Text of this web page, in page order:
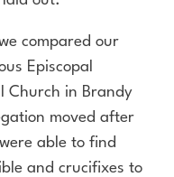
compared our
Episcopal
Church in Brandy
moved after
able to find
and crucifixes to